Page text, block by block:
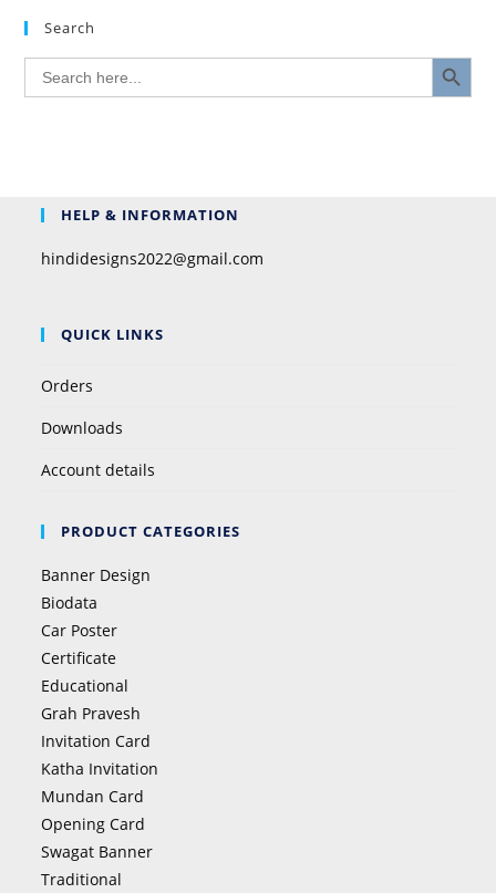
Search
Search
for:
SEARCH BUTTON
HELP & INFORMATION
hindidesigns2022@gmail.com
QUICK LINKS
Orders
Downloads
Account details
PRODUCT CATEGORIES
Banner Design
Biodata
Car Poster
Certificate
Educational
Grah Pravesh
Invitation Card
Katha Invitation
Mundan Card
Opening Card
Swagat Banner
Traditional